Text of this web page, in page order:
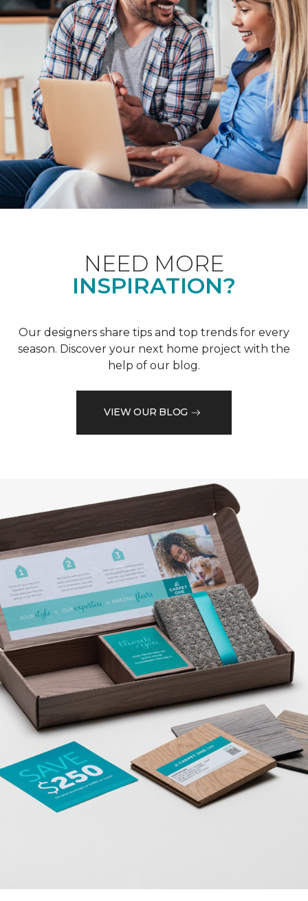
NEED MORE
INSPIRATION?
Our designers share tips and top trends for every
season. Discover your next home project with the
help of our blog.
VIEW OUR BLOG